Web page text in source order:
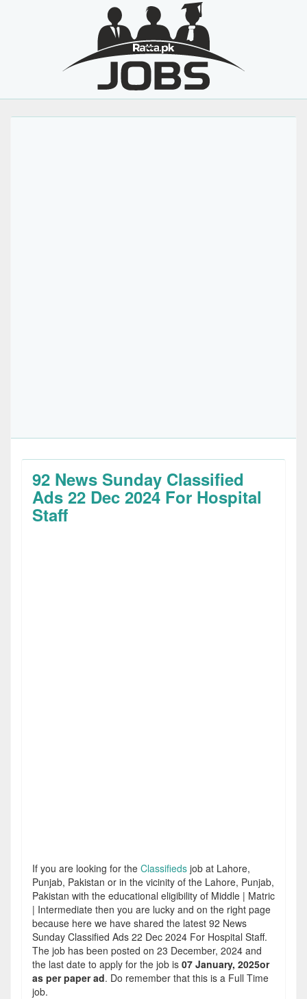
92 News Sunday Classified
Ads 22 Dec 2024 For Hospital
Staff
If you are looking for the Classifieds job at Lahore,
Punjab, Pakistan or in the vicinity of the Lahore, Punjab,
Pakistan with the educational eligibility of Middle | Matric
| Intermediate then you are lucky and on the right page
because here we have shared the latest 92 News
Sunday Classified Ads 22 Dec 2024 For Hospital Staff.
The job has been posted on 23 December, 2024 and
the last date to apply for the job is 07 January, 2025or
as per paper ad. Do remember that this is a Full Time
job.